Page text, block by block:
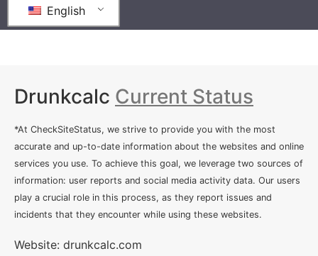
English
Drunkcalc Current Status
*At CheckSiteStatus, we strive to provide you with the most
accurate and up-to-date information about the websites and online
services you use. To achieve this goal, we leverage two sources of
information: user reports and social media activity data. Our users
play a crucial role in this process, as they report issues and
incidents that they encounter while using these websites.
Website: drunkcalc.com